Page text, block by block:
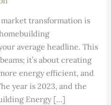
transformation is
average headline. This
it’s about creating
energy efficient, and
year is 2023, and the
Energy […]